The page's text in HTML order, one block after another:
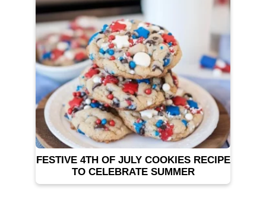
FESTIVE 4TH OF JULY COOKIES RECIPE
TO CELEBRATE SUMMER